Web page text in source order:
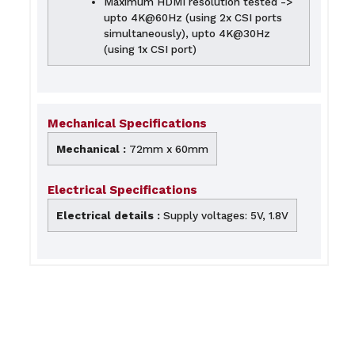
upto 4K@60Hz (using 2x CSI ports
simultaneously), upto 4K@30Hz
(using 1x CSI port)
Mechanical Specifications
Mechanical : 72mm x 60mm
Electrical Specifications
Electrical details :Supply voltages: 5V, 1.8V